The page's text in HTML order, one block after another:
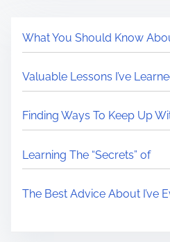
What You Should Know
Valuable Lessons I’ve
Finding Ways To Keep Up
Learning The “Secrets” of
The Best Advice About I’ve